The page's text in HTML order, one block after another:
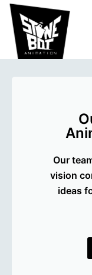
Our
vision
ideas